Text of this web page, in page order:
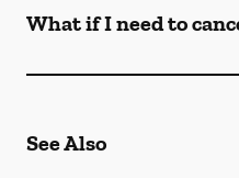
What if I need to
See Also